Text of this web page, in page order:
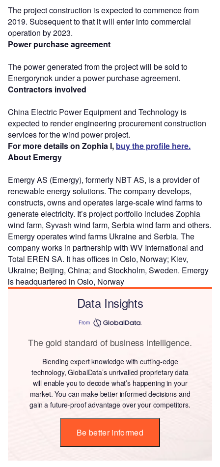
The project construction is expected to commence from
2019. Subsequent to that it will enter into commercial
operation by 2023.
Power purchase agreement
The power generated from the project will be sold to
Energorynok under a power purchase agreement.
Contractors involved
China Electric Power Equipment and Technology is
expected to render engineering procurement construction
services for the wind power project.
For more details on Zophia I, buy the profile here.
About Emergy
Emergy AS (Emergy), formerly NBT AS, is a provider of
renewable energy solutions. The company develops,
constructs, owns and operates large-scale wind farms to
generate electricity. It’s project portfolio includes Zophia
wind farm, Syvash wind farm, Serbia wind farm and others.
Emergy operates wind farms Ukraine and Serbia. The
company works in partnership with WV International and
Total EREN SA. It has offices in Oslo, Norway; Kiev,
Ukraine; Beijing, China; and Stockholm, Sweden. Emergy
is headquartered in Oslo, Norway
Data Insights
From
The gold standard of business intelligence.
Blending expert knowledge with cutting-edge
technology, GlobalData’s unrivalled proprietary data
will enable you to decode what’s happening in your
market. You can make better informed decisions and
gain a future-proof advantage over your competitors.
Be better informed